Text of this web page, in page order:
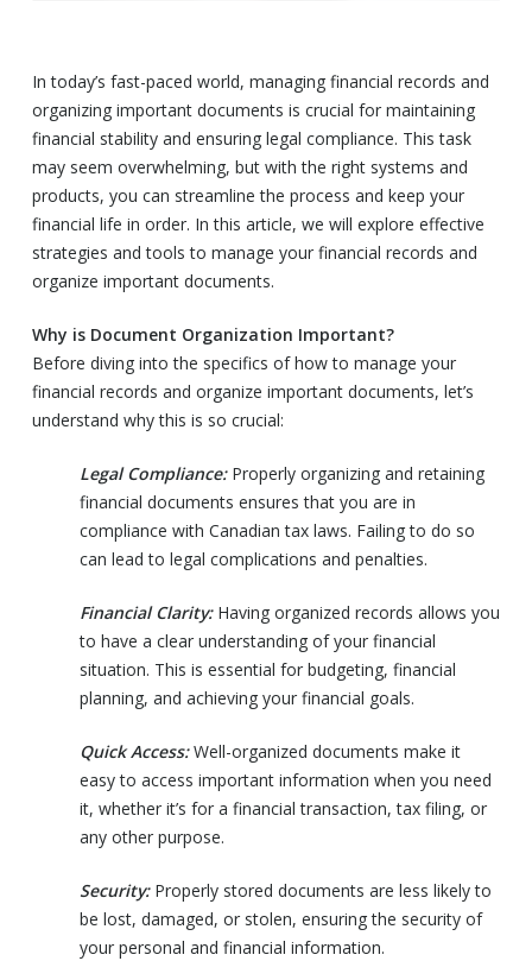
In today’s fast-paced world, managing financial records and
organizing important documents is crucial for maintaining
financial stability and ensuring legal compliance. This task
may seem overwhelming, but with the right systems and
products, you can streamline the process and keep your
financial life in order. In this article, we will explore effective
strategies and tools to manage your financial records and
organize important documents.
Why is Document Organization Important?
Before diving into the specifics of how to manage your
financial records and organize important documents, let’s
understand why this is so crucial:
Legal Compliance:Properly organizing and retaining
financial documents ensures that you are in
compliance with Canadian tax laws. Failing to do so
can lead to legal complications and penalties.
Financial Clarity:Having organized records allows you
to have a clear understanding of your financial
situation. This is essential for budgeting, financial
planning, and achieving your financial goals.
Quick Access:Well-organized documents make it
easy to access important information when you need
it, whether it’s for a financial transaction, tax filing, or
any other purpose.
Security:Properly stored documents are less likely to
be lost, damaged, or stolen, ensuring the security of
your personal and financial information.